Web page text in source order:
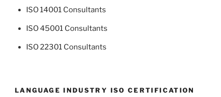
ISO 14001 Consultants
ISO 45001 Consultants
ISO 22301 Consultants
LANGUAGE INDUSTRY ISO CERTIFICATION